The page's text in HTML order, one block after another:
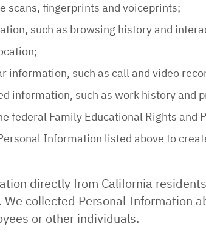
scans, fingerprints and voiceprints;
such as browsing history and
information, such as call and video
information, such as work history and
federal Family Educational Rights
Information listed above to
directly from California
collected Personal Information
or other individuals.